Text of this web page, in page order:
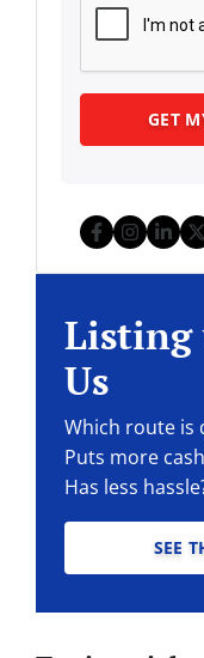
Listing
Us
Which route is
Puts more
Has less
SEE